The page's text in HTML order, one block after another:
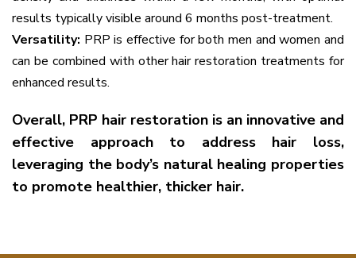
results typically visible around 6 months post-treatment.
Versatility: PRP is effective for both men and women and
can be combined with other hair restoration treatments for
enhanced results.
Overall, PRP hair restoration is an innovative and
effective approach to address hair loss,
leveraging the body’s natural healing properties
to promote healthier, thicker hair.